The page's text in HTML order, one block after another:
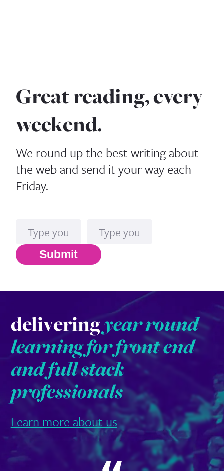
Great reading, every
weekend.
We round up the best writing about
the web and send it your way each
Friday.
Submit
deliveringyear round
learning for front end
and full stack
professionals
Learn more about us